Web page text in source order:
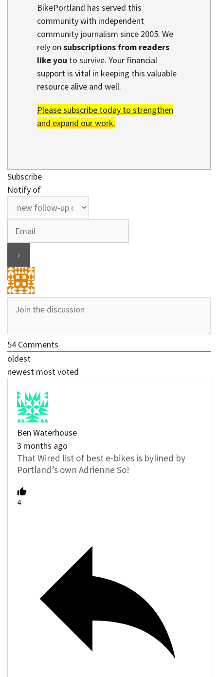
BikePortland has served this
community with independent
community journalism since 2005. We
rely on subscriptions from readers
like you to survive. Your financial
support is vital in keeping this valuable
resource alive and well.
Please subscribe today to strengthen
and expand our work.
Subscribe
Notify of
54 Comments
oldest
newest most voted
Ben Waterhouse
3 months ago
That Wired list of best e-bikes is bylined by
Portland’s own Adrienne So!
4